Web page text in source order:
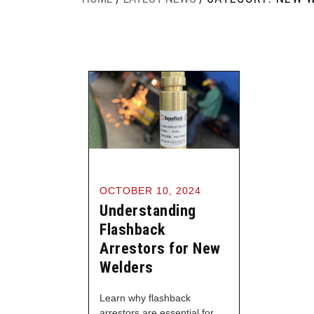
Understanding
Flashback
Arrestors for New
Welders
OCTOBER 10, 2024
Learn why flashback